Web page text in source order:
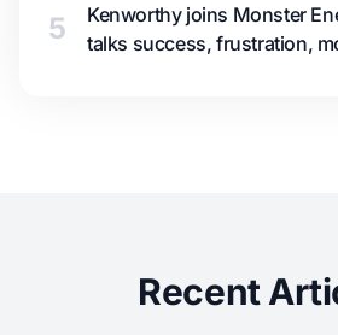
5
Kenworthy joins Monster
talks success, frustration,
Recent